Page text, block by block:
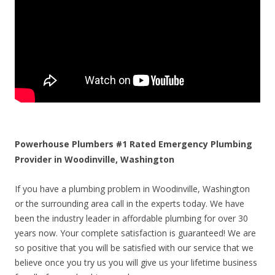
Powerhouse Plumbers #1 Rated Emergency Plumbing
Provider in Woodinville, Washington
If you have a plumbing problem in Woodinville, Washington
or the surrounding area call in the experts today. We have
been the industry leader in affordable plumbing for over 30
years now. Your complete satisfaction is guaranteed! We are
so positive that you will be satisfied with our service that we
believe once you try us you will give us your lifetime business